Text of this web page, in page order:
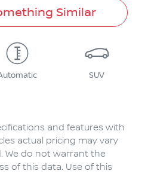
Similar
SUV
and features with
actual pricing may vary
We do not warrant the
of this data. Use of this